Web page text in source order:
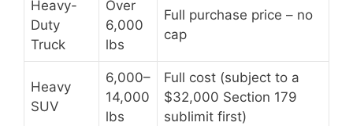
Heavy-
Duty
Truck
Over
6,000
lbs
Full purchase price – no
cap
Heavy
SUV
6,000–
14,000
lbs
Full cost (subject to a
$32,000 Section 179
sublimit first)